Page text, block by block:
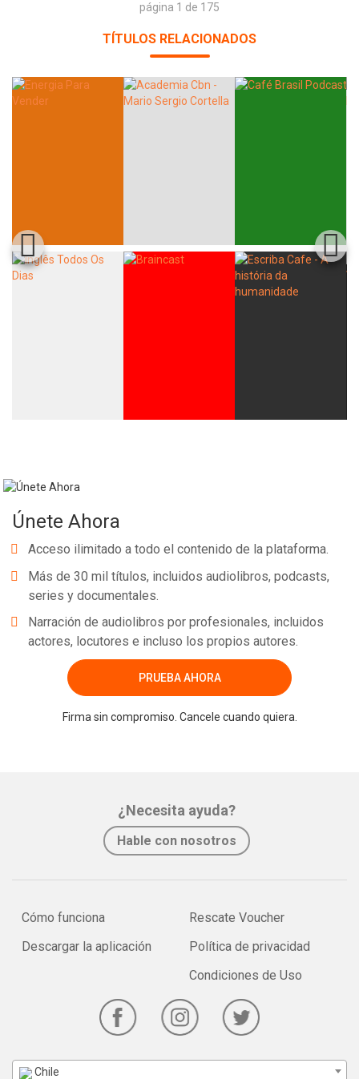
página 1 de 175
TÍTULOS RELACIONADOS
Únete Ahora
Acceso ilimitado a todo el contenido de la plataforma.
Más de 30 mil títulos, incluidos audiolibros, podcasts,
series y documentales.
Narración de audiolibros por profesionales, incluidos
actores, locutores e incluso los propios autores.
PRUEBA AHORA
Firma sin compromiso. Cancele cuando quiera.
¿Necesita ayuda?
Hable con nosotros
Cómo funciona
Descargar la aplicación
Rescate Voucher
Política de privacidad
Condiciones de Uso
Chile